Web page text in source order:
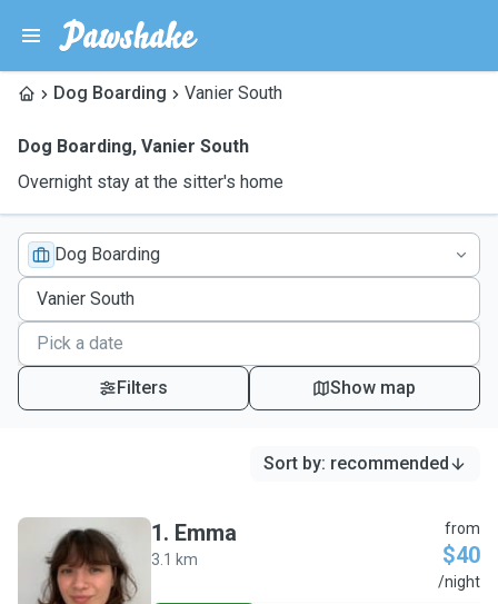
Dog Boarding Vanier South
Dog Boarding, Vanier South
Overnight stay at the sitter's home
Dog Boarding
Filters Show map
Sort by: recommended
E
1. Emma
3.1 km
from
$40
/night